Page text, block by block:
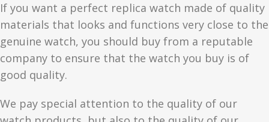
If you want a perfect replica watch made of quality
materials that looks and functions very close to the
genuine watch, you should buy from a reputable
company to ensure that the watch you buy is of
good quality.
We pay special attention to the quality of our